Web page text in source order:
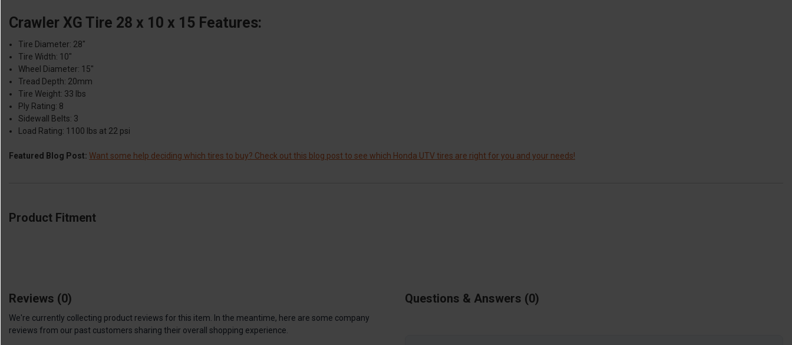
Crawler XG Tire 28 x 10 x 15 Features:
Tire Diameter: 28"
Tire Width: 10"
Wheel Diameter: 15"
Tread Depth: 20mm
Tire Weight: 33 lbs
Ply Rating: 8
Sidewall Belts: 3
Load Rating: 1100 lbs at 22 psi
Featured Blog Post: Want some help deciding which tires to buy? Check out this blog post to see which Honda UTV tires are right for you and your needs!
Product Fitment
Questions & Answers 0
Reviews (0)
We're currently collecting product reviews for this item. In the meantime, here are some company
reviews from our past customers sharing their overall shopping experience.